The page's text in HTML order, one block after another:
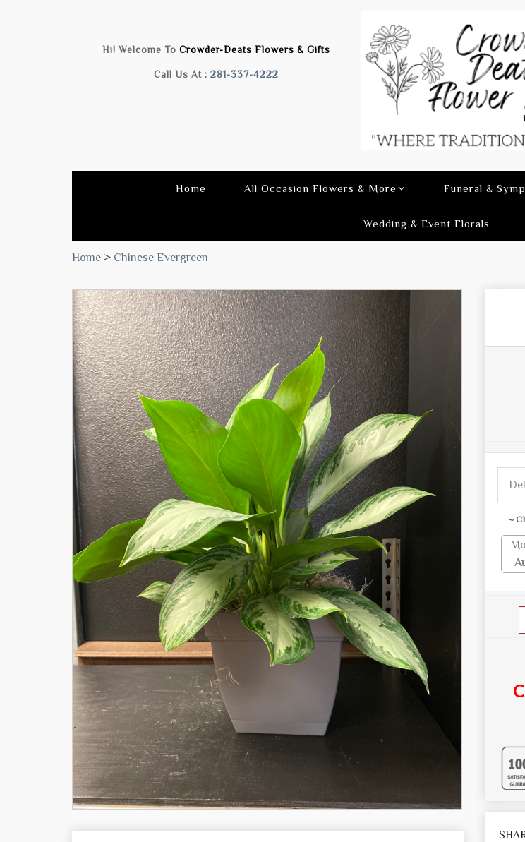
Hi! Welcome ToCrowder-Deats Flowers & Gifts
Call Us At :281-337-4222
Home All Occasion Flowers & More Funeral &
Wedding & Event Florals
Home > Chinese Evergreen
~